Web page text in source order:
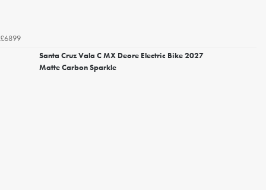
£6899
Santa Cruz Vala C MX Deore Electric Bike 2027
Matte Carbon Sparkle